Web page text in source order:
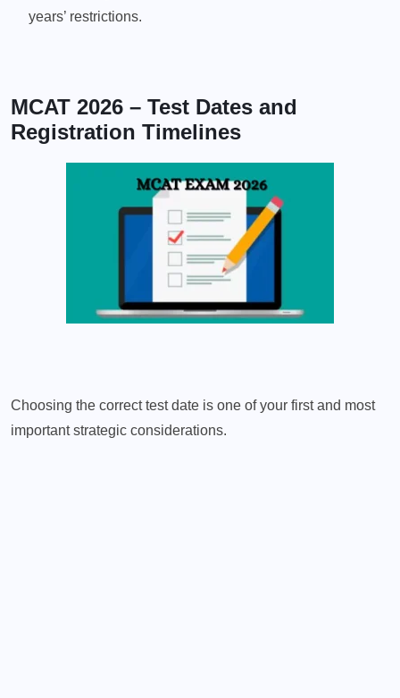
years’ restrictions.
MCAT 2026 – Test Dates and
Registration Timelines
Choosing the correct test date is one of your first and most
important strategic considerations.